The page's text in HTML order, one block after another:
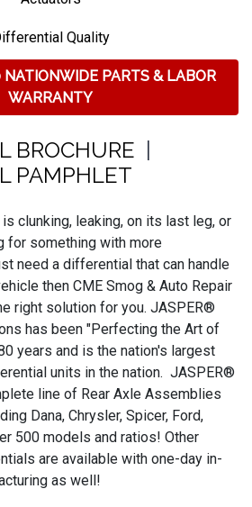
Quality
PARTS & LABOR
WARRANTY
BROCHURE
PAMPHLET
clunking, leaking, on its last leg, or
for something with more
need a differential that can handle
then CME Smog & Auto Repair
right solution for you. JASPER®
has been "Perfecting the Art of
years and is the nation's largest
units in the nation. JASPER®
line of Rear Axle Assemblies
Dana, Chrysler, Spicer, Ford,
500 models and ratios! Other
are available with one-day in-
as well!